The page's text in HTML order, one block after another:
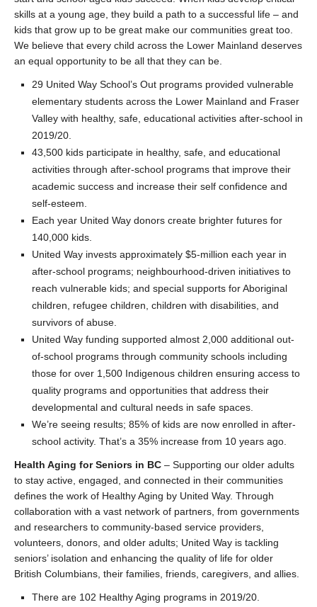
skills at a young age, they build a path to a successful life – and
kids that grow up to be great make our communities great too.
We believe that every child across the Lower Mainland deserves
an equal opportunity to be all that they can be.
29 United Way School’s Out programs provided vulnerable
elementary students across the Lower Mainland and Fraser
Valley with healthy, safe, educational activities after-school in
2019/20.
43,500 kids participate in healthy, safe, and educational
activities through after-school programs that improve their
academic success and increase their self confidence and
self-esteem.
Each year United Way donors create brighter futures for
140,000 kids.
United Way invests approximately $5-million each year in
after-school programs; neighbourhood-driven initiatives to
reach vulnerable kids; and special supports for Aboriginal
children, refugee children, children with disabilities, and
survivors of abuse.
United Way funding supported almost 2,000 additional out-
of-school programs through community schools including
those for over 1,500 Indigenous children ensuring access to
quality programs and opportunities that address their
developmental and cultural needs in safe spaces.
We’re seeing results; 85% of kids are now enrolled in after-
school activity. That’s a 35% increase from 10 years ago.
Health Aging for Seniors in BC – Supporting our older adults
to stay active, engaged, and connected in their communities
defines the work of Healthy Aging by United Way. Through
collaboration with a vast network of partners, from governments
and researchers to community-based service providers,
volunteers, donors, and older adults; United Way is tackling
seniors’ isolation and enhancing the quality of life for older
British Columbians, their families, friends, caregivers, and allies.
There are 102 Healthy Aging programs in 2019/20.